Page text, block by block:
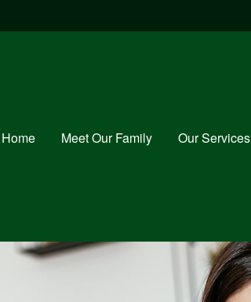
Home Meet Our Family Our Services